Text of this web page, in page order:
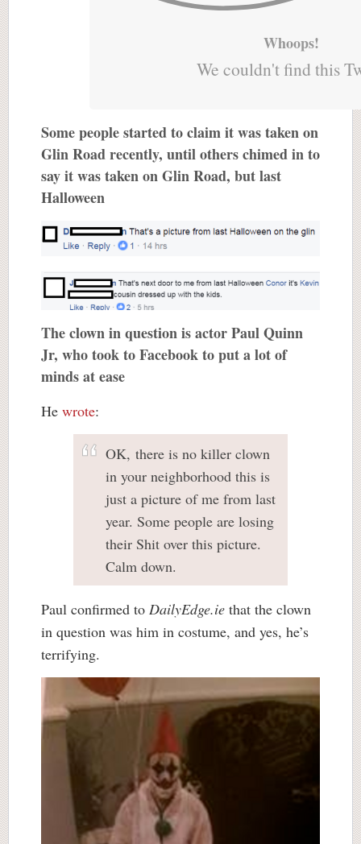
Whoops!
We couldn't find this
Some people started to claim it was taken on
Glin Road recently, until others chimed in to
say it was taken on Glin Road, but last
Halloween
The clown in question is actor Paul Quinn
Jr, who took to Facebook to put a lot of
minds at ease
He wrote:
OK, there is no killer clown
in your neighborhood this is
just a picture of me from last
year. Some people are losing
their Shit over this picture.
Calm down.
Paul confirmed to DailyEdge.ie that the clown
in question was him in costume, and yes, he’s
terrifying.